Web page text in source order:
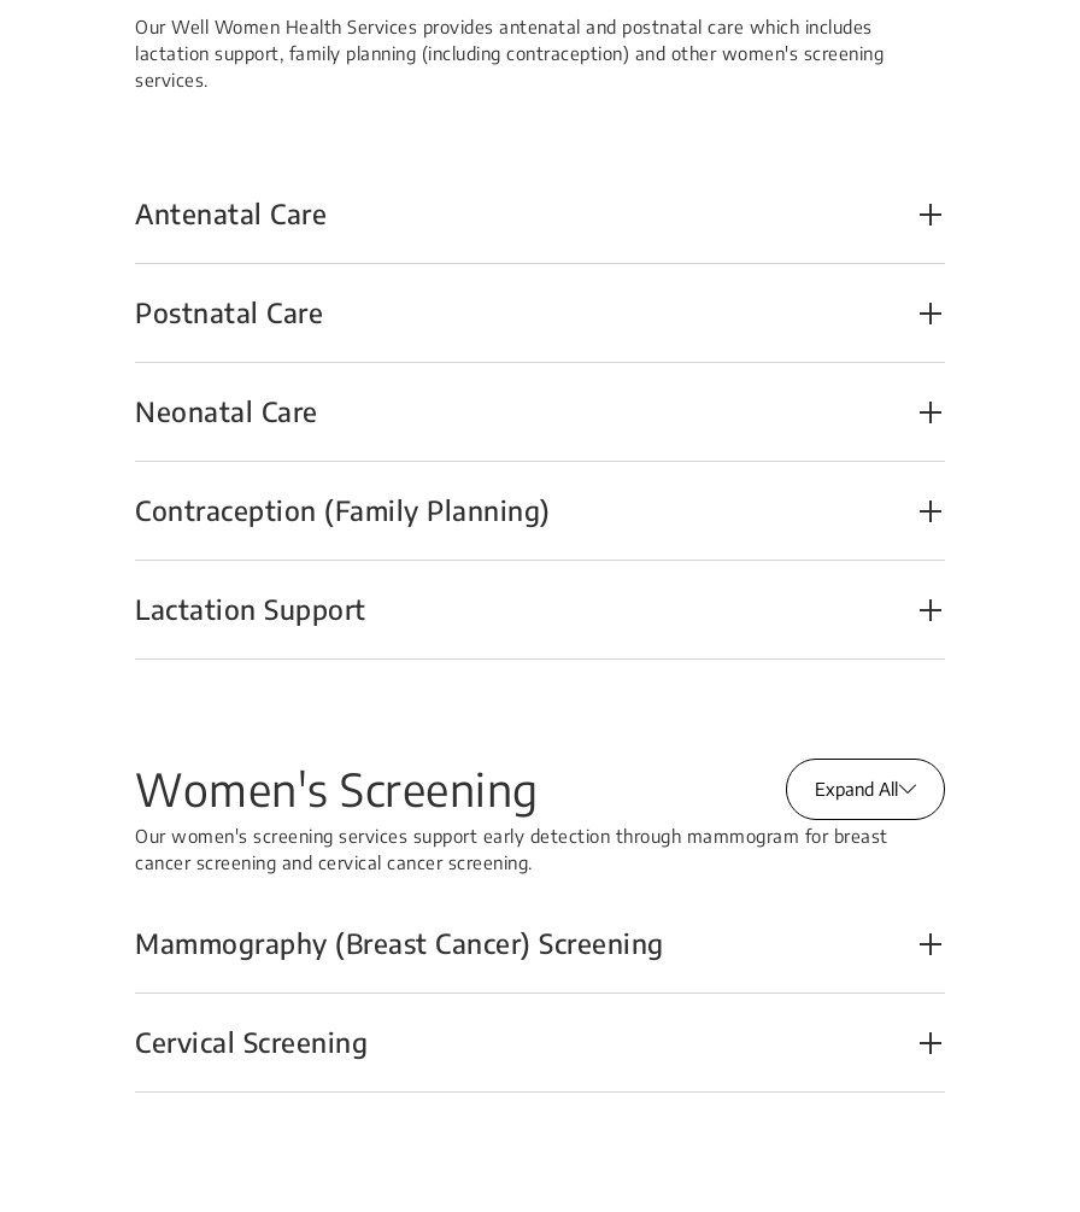
Our Well Women Health Services provides antenatal and postnatal care which includes
lactation support, family planning (including contraception) and other women's screening
services.
Antenatal Care
Postnatal Care
Neonatal Care
Contraception (Family Planning)
Lactation Support
Women's Screening Expand All
Our women's screening services support early detection through mammogram for breast
cancer screening and cervical cancer screening.
Mammography (Breast Cancer) Screening
Cervical Screening